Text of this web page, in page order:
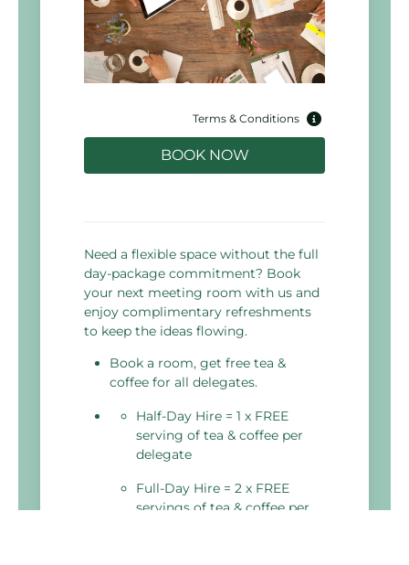
Terms & Conditions
BOOK NOW
Need a flexible space without the full
day-package commitment? Book
your next meeting room with us and
enjoy complimentary refreshments
to keep the ideas flowing.
Book a room, get free tea &
coffee for all delegates.
Half-Day Hire = 1 x FREE
serving of tea & coffee per
delegate
Full-Day Hire = 2 x FREE
servings of tea & coffee per